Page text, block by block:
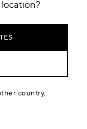
country,